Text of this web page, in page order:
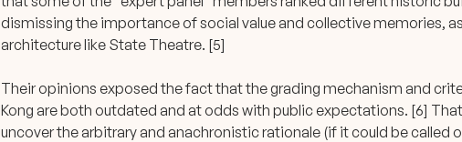
dismissing the importance of social value and collective memories,
architecture like State Theatre. [5]
Their opinions exposed the fact that the grading mechanism and
Kong are both outdated and at odds with public expectations. [6]
uncover the arbitrary and anachronistic rationale (if it could be called